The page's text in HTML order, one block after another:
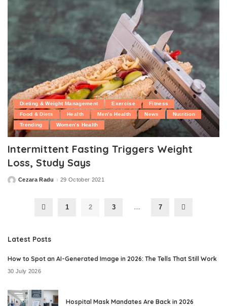
Dieting & Weight Management Exercise
Fitness
Food & Diets
Health Men's Health News
Nutrition
Trending
Women's Health
Intermittent Fasting Triggers Weight
Loss, Study Says
PostedCezara Radu 29 October 2021
1 2 3 … 7
Latest Posts
How to Spot an AI-Generated Image in 2026: The Tells That Still Work
30 July 2026
Hospital Mask Mandates Are Back in 2026